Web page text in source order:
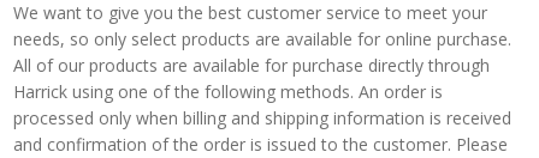
We want to give you the best customer service to meet your
needs, so only select products are available for online purchase.
All of our products are available for purchase directly through
Harrick using one of the following methods. An order is
processed only when billing and shipping information is received
and confirmation of the order is issued to the customer. Please